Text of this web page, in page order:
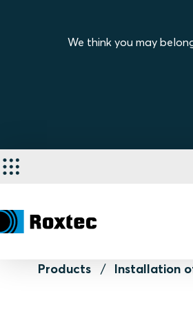
We think you may
Products Installation